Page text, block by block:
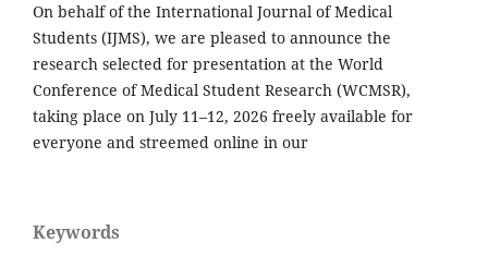
On behalf of the International Journal of Medical
Students (IJMS), we are pleased to announce the
research selected for presentation at the World
Conference of Medical Student Research (WCMSR),
taking place on July 11–12, 2026 freely available for
everyone and streemed online in our
Keywords